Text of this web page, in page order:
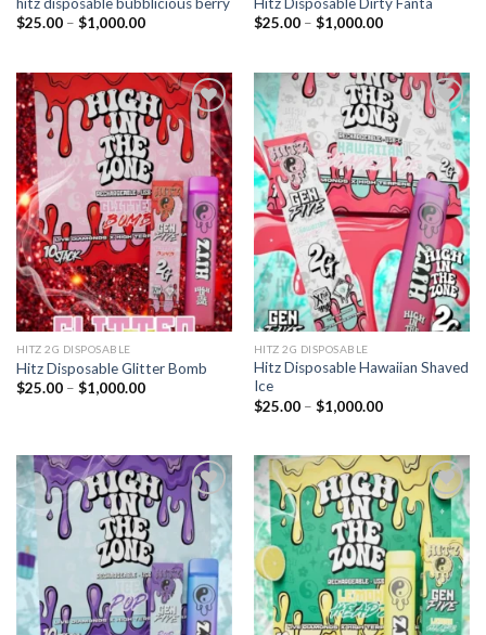
$25.00 – $1,000.00Price
$1,000.00
$25.00 – $1,000.00Price
$1,000.00
Add to
wishlist
HITZ 2G DISPOSABLE
Hitz Disposable Glitter Bomb
$25.00 – $1,000.00Price
Add to
wishlist
HITZ 2G DISPOSABLE
Hitz Disposable Hawaiian Shaved
Ice
$25.00 – $1,000.00Price
$1,000.00
Add to
wishlist
Add to
wishlist